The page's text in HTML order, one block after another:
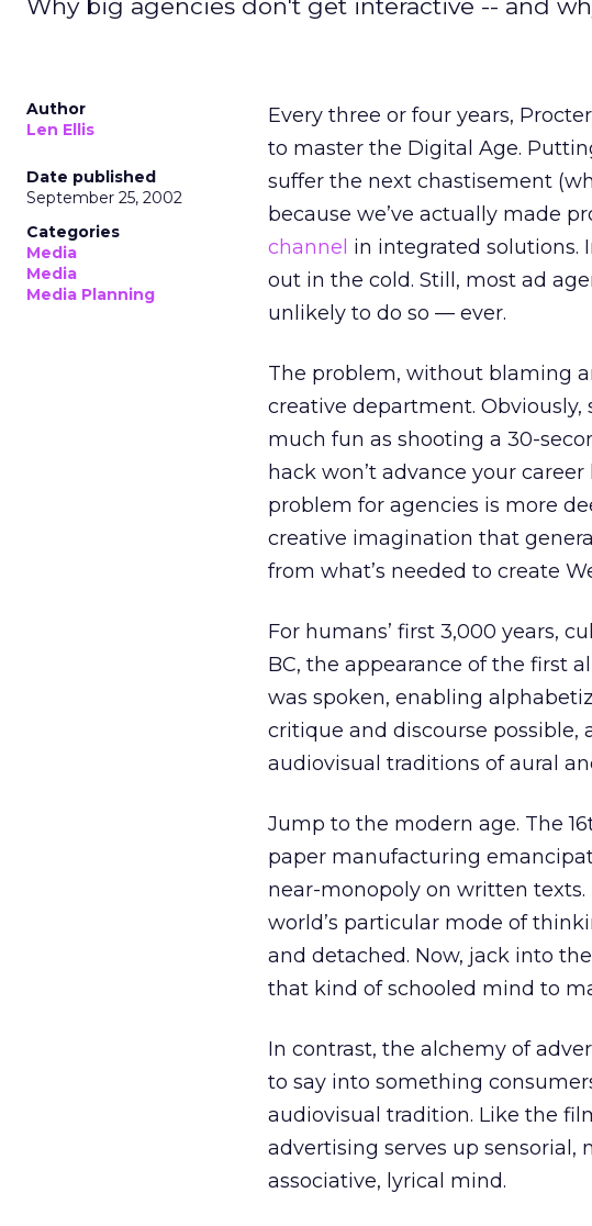
Why big agencies don't get interactive -- and
Author
Len Ellis
Date published
September 25, 2002
Categories
Media
Media
Media Planning
Every three or four years,
to master the Digital Age.
suffer the next chastisement
because we’ve actually made
channel in integrated solutions.
out in the cold. Still, most ad
unlikely to do so — ever.
The problem, without blaming
creative department.
much fun as shooting a 30-
hack won’t advance your
problem for agencies is more
creative imagination that
from what’s needed to create
For humans’ first 3,000 years,
BC, the appearance of the first
was spoken, enabling
critique and discourse
audiovisual traditions of aural
Jump to the modern age. The
paper manufacturing
near-monopoly on written
world’s particular mode of
and detached. Now, jack into
that kind of schooled mind to
In contrast, the alchemy of
to say into something
audiovisual tradition. Like the
advertising serves up
associative, lyrical mind.